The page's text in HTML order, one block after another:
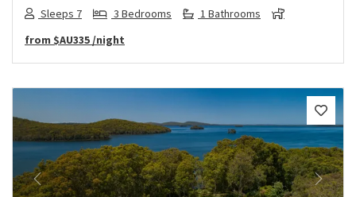
Sleeps 7 3 Bedrooms
1 Bathrooms
from $AU335 /night
Previous Next